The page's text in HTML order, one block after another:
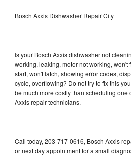
Bosch Axxis Dishwasher Repair City
Is your Bosch Axxis dishwasher not
working, leaking, motor not working, won't
start, won't latch, showing error codes,
cycle, overflowing? Do not try to fix this
be much more costly than scheduling one
Axxis repair technicians.
Call today, 203-717-0616, Bosch Axxis
or next day appointment for a small